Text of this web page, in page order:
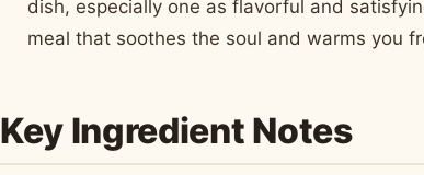
dish, especially one as flavorful and
meal that soothes the soul and warms you
Key Ingredient Notes